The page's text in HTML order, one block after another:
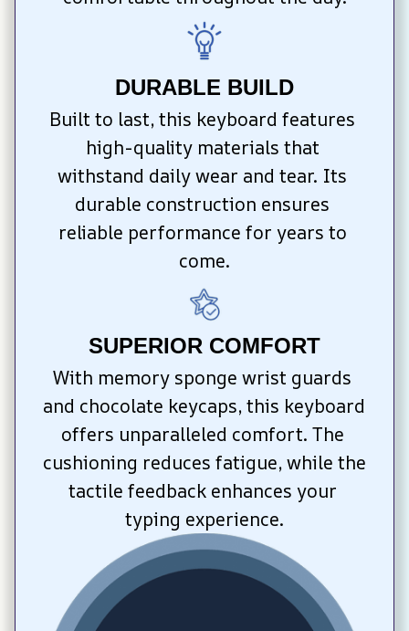
DURABLE BUILD
Built to last, this keyboard features
high-quality materials that
withstand daily wear and tear. Its
durable construction ensures
reliable performance for years to
come.
SUPERIOR COMFORT
With memory sponge wrist guards
and chocolate keycaps, this keyboard
offers unparalleled comfort. The
cushioning reduces fatigue, while the
tactile feedback enhances your
typing experience.